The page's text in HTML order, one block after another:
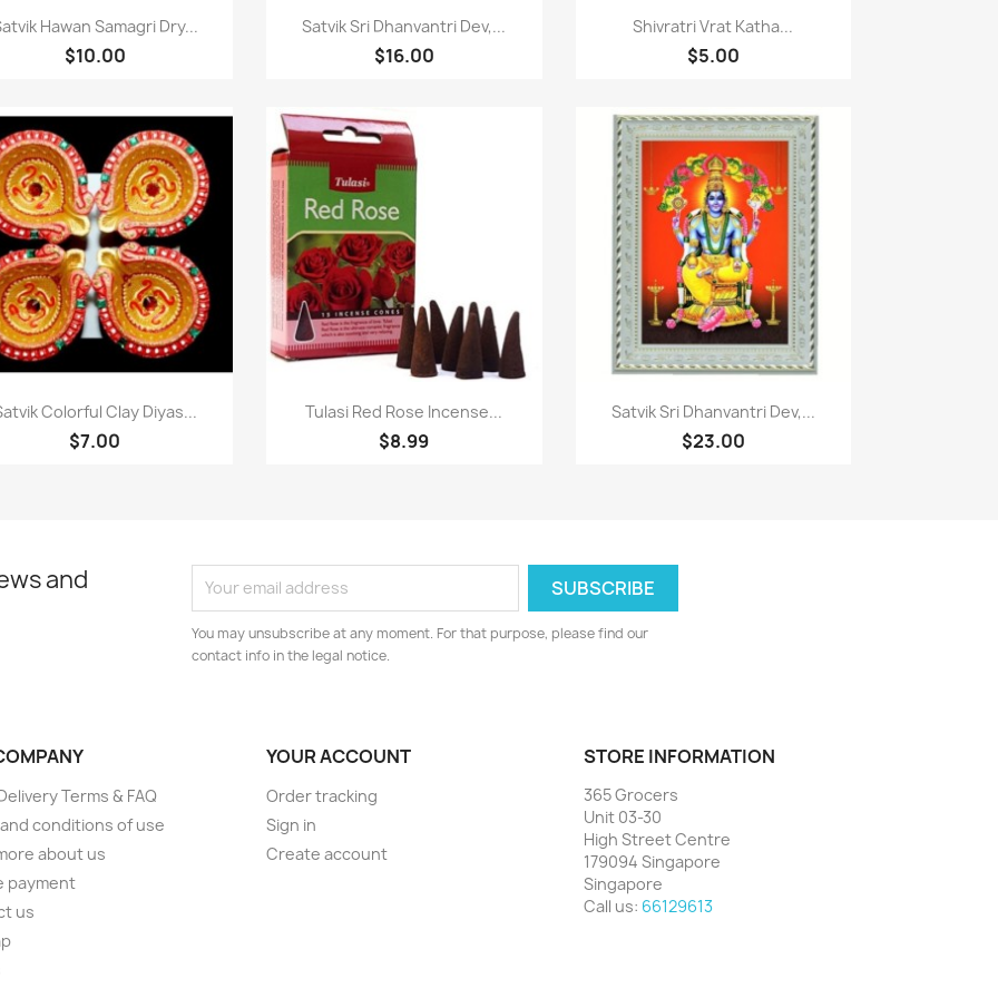
Quick view
Hawan Samagri Dry...
$10.00
Quick view
Satvik Sri Dhanvantri Dev,...
$16.00
Quick view
Shivratri Vrat Katha...
$5.00
Quick view
Colorful Clay Diyas...
$7.00
Quick view
Tulasi Red Rose Incense...
$8.99
Quick view
Satvik Sri Dhanvantri Dev,...
$23.00
and
You may unsubscribe at any moment. For that purpose, please find our
contact info in the legal notice.
Terms & FAQ
conditions of use
about us
payment
us
YOUR ACCOUNT
Order tracking
Sign in
Create account
STORE INFORMATION
365 Grocers
Unit 03-30
High Street Centre
179094 Singapore
Singapore
Call us: 66129613